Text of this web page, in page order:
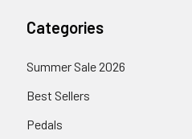
Categories
Summer Sale 2026
Best Sellers
Pedals